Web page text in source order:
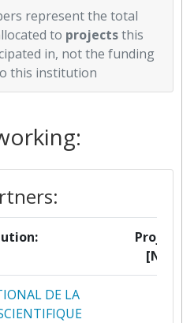
represent the total
to projectsthis
in, not the funding
this institution
Projects
[No]:
DE LA